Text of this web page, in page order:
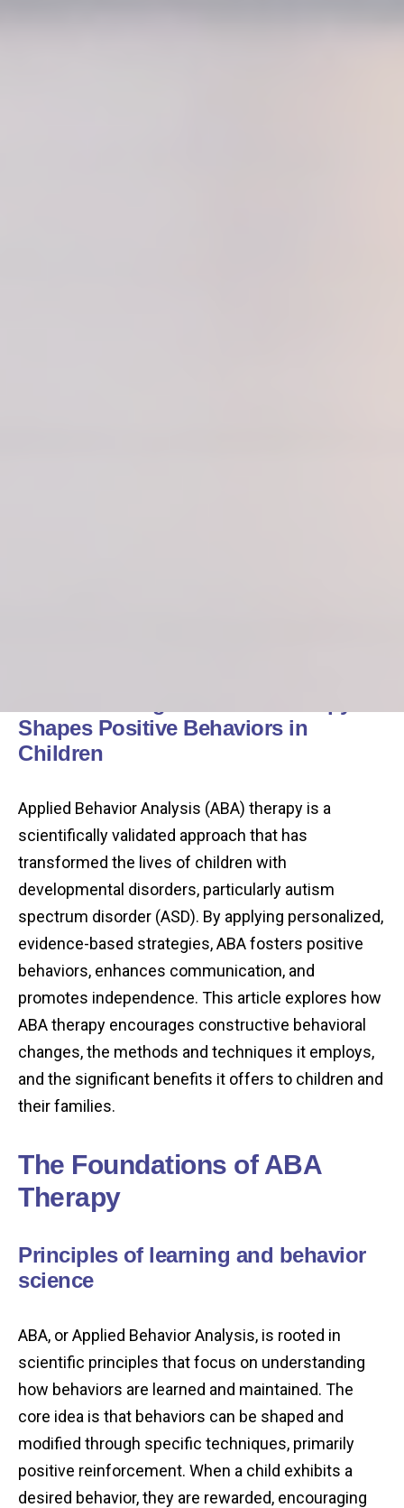
Shapes Positive Behaviors in
Children
Applied Behavior Analysis (ABA) therapy is a
scientifically validated approach that has
transformed the lives of children with
developmental disorders, particularly autism
spectrum disorder (ASD). By applying personalized,
evidence-based strategies, ABA fosters positive
behaviors, enhances communication, and
promotes independence. This article explores how
ABA therapy encourages constructive behavioral
changes, the methods and techniques it employs,
and the significant benefits it offers to children and
their families.
The Foundations of ABA
Therapy
Principles of learning and behavior
science
ABA, or Applied Behavior Analysis, is rooted in
scientific principles that focus on understanding
how behaviors are learned and maintained. The
core idea is that behaviors can be shaped and
modified through specific techniques, primarily
positive reinforcement. When a child exhibits a
desired behavior, they are rewarded, encouraging